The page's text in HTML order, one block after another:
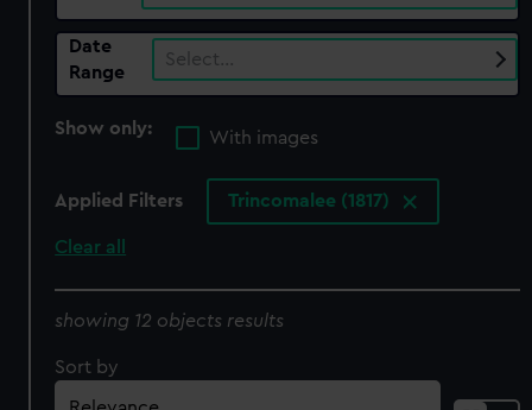
Date
Range
Select…
Show only:
With images
Applied Filters Trincomalee (1817)
Clear all
showing 12 objects results
Sort by